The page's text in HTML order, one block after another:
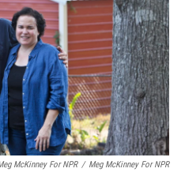
McKinney For NPR / Meg McKinney For NPR